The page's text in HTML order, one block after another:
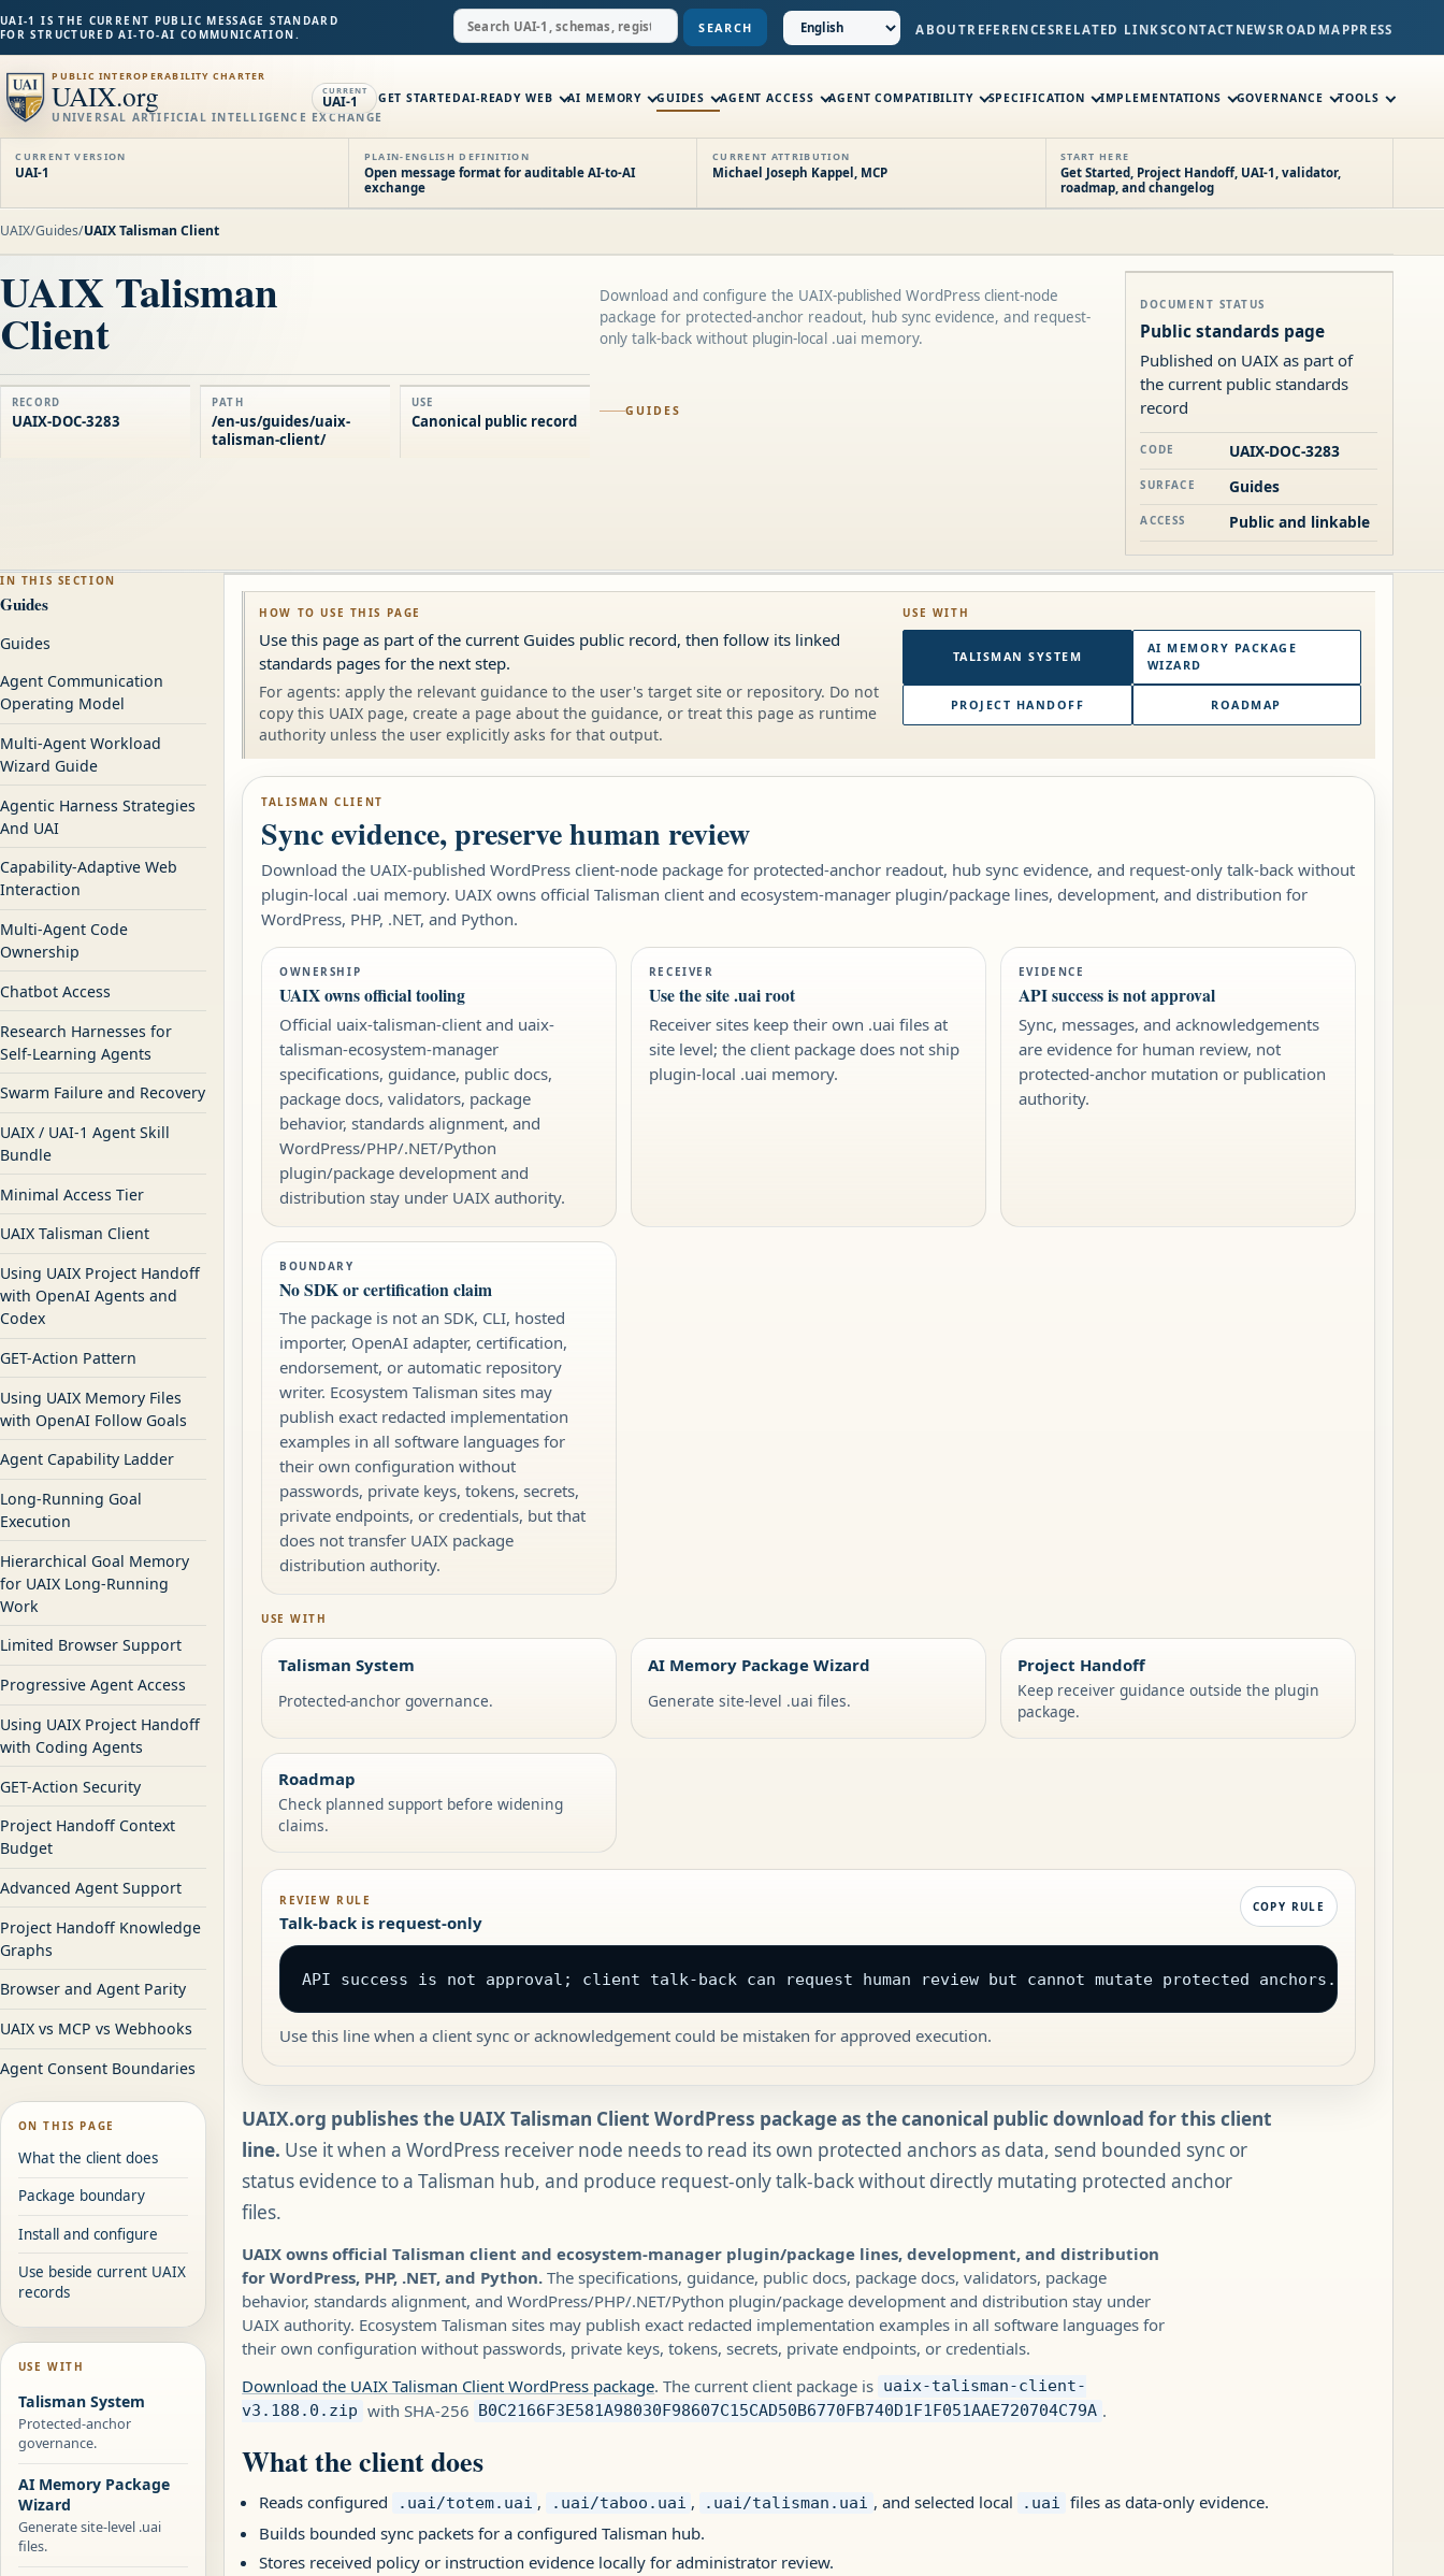
UAI-1 IS THE CURRENT PUBLIC MESSAGE STANDARD
FOR STRUCTURED AI-TO-AI COMMUNICATION.
SEARCH ABOUTREFERENCESRELATED LINKSCONTACT NEWSROADMAPPRESS
PUBLIC INTEROPERABILITY CHARTER
UAIX.org
UNIVERSAL ARTIFICIAL INTELLIGENCE EXCHANGE
CURRENT
UAI-1 GET STARTEDAI-READY WEB AI MEMORY GUIDES AGENT ACCESS AGENT COMPATIBILITY SPECIFICATION IMPLEMENTATIONS GOVERNANCE TOOLS
CURRENT VERSION
UAI-1
PLAIN-ENGLISH DEFINITION
Open message format for auditable AI-to-AI
exchange
CURRENT ATTRIBUTION
Michael Joseph Kappel, MCP
START HERE
Get Started, Project Handoff, UAI-1, validator,
roadmap, and changelog
UAIX/Guides/UAIX Talisman Client
GUIDES
UAIX Talisman
Client
Download and configure the UAIX-published WordPress client-node
package for protected-anchor readout, hub sync evidence, and request-
only talk-back without plugin-local .uai memory.
RECORD
UAIX-DOC-3283
PATH
/en-us/guides/uaix-
talisman-client/
USE
Canonical public record
DOCUMENT STATUS
Public standards page
Published on UAIX as part of
the current public standards
record
CODE UAIX-DOC-3283
SURFACE Guides
ACCESS Public and linkable
IN THIS SECTION
Guides
Guides
Agent Communication
Operating Model
Multi-Agent Workload
Wizard Guide
Agentic Harness Strategies
And UAI
Capability-Adaptive Web
Interaction
Multi-Agent Code
Ownership
Chatbot Access
Research Harnesses for
Self-Learning Agents
Swarm Failure and Recovery
UAIX / UAI-1 Agent Skill
Bundle
Minimal Access Tier
UAIX Talisman Client
Using UAIX Project Handoff
with OpenAI Agents and
Codex
GET-Action Pattern
Using UAIX Memory Files
with OpenAI Follow Goals
Agent Capability Ladder
Long-Running Goal
Execution
Hierarchical Goal Memory
for UAIX Long-Running
Work
Limited Browser Support
Progressive Agent Access
Using UAIX Project Handoff
with Coding Agents
GET-Action Security
Project Handoff Context
Budget
Advanced Agent Support
Project Handoff Knowledge
Graphs
Browser and Agent Parity
UAIX vs MCP vs Webhooks
Agent Consent Boundaries
ON THIS PAGE
What the client does
Package boundary
Install and configure
Use beside current UAIX
records
USE WITH
Talisman System
Protected-anchor
governance.
AI Memory Package
Wizard
Generate site-level .uai
files.
HOW TO USE THIS PAGE
Use this page as part of the current Guides public record, then follow its linked
standards pages for the next step.
For agents: apply the relevant guidance to the user's target site or repository. Do not
copy this UAIX page, create a page about the guidance, or treat this page as runtime
authority unless the user explicitly asks for that output.
USE WITH
TALISMAN SYSTEM
AI MEMORY PACKAGE
WIZARD
PROJECT HANDOFF ROADMAP
TALISMAN CLIENT
Sync evidence, preserve human review
Download the UAIX-published WordPress client-node package for protected-anchor readout, hub sync evidence, and request-only talk-back without
plugin-local .uai memory. UAIX owns official Talisman client and ecosystem-manager plugin/package lines, development, and distribution for
WordPress, PHP, .NET, and Python.
OWNERSHIP
UAIX owns official tooling
Official uaix-talisman-client and uaix-
talisman-ecosystem-manager
specifications, guidance, public docs,
package docs, validators, package
behavior, standards alignment, and
WordPress/PHP/.NET/Python
plugin/package development and
distribution stay under UAIX authority.
RECEIVER
Use the site .uai root
Receiver sites keep their own .uai files at
site level; the client package does not ship
plugin-local .uai memory.
EVIDENCE
API success is not approval
Sync, messages, and acknowledgements
are evidence for human review, not
protected-anchor mutation or publication
authority.
BOUNDARY
No SDK or certification claim
The package is not an SDK, CLI, hosted
importer, OpenAI adapter, certification,
endorsement, or automatic repository
writer. Ecosystem Talisman sites may
publish exact redacted implementation
examples in all software languages for
their own configuration without
passwords, private keys, tokens, secrets,
private endpoints, or credentials, but that
does not transfer UAIX package
distribution authority.
USE WITH
Talisman System
Protected-anchor governance.
AI Memory Package Wizard
Generate site-level .uai files.
Project Handoff
Keep receiver guidance outside the plugin
package.
Roadmap
Check planned support before widening
claims.
REVIEW RULE
Talk-back is request-only
COPY RULE
API success is not approval; client talk-back can request human review but cannot mutate protected anchors. UAIX
Use this line when a client sync or acknowledgement could be mistaken for approved execution.
UAIX.org publishes the UAIX Talisman Client WordPress package as the canonical public download for this client
line. Use it when a WordPress receiver node needs to read its own protected anchors as data, send bounded sync or
status evidence to a Talisman hub, and produce request-only talk-back without directly mutating protected anchor
files.
UAIX owns official Talisman client and ecosystem-manager plugin/package lines, development, and distribution
for WordPress, PHP, .NET, and Python. The specifications, guidance, public docs, package docs, validators, package
behavior, standards alignment, and WordPress/PHP/.NET/Python plugin/package development and distribution stay under
UAIX authority. Ecosystem Talisman sites may publish exact redacted implementation examples in all software languages for
their own configuration without passwords, private keys, tokens, secrets, private endpoints, or credentials.
Download the UAIX Talisman Client WordPress package. The current client package is uaix-talisman-client-
v3.188.0.zip with SHA-256 B0C2166F3E581A98030F98607C15CAD50B6770FB740D1F1F051AAE720704C79A .
What the client does
Reads configured .uai/totem.uai , .uai/taboo.uai , .uai/talisman.uai , and selected local .uai files as data-only evidence.
Builds bounded sync packets for a configured Talisman hub.
Stores received policy or instruction evidence locally for administrator review.